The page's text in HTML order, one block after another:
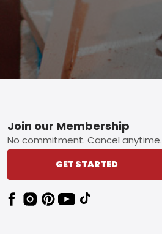
Footer
Join our Membership
No commitment. Cancel anytime.
GET STARTED